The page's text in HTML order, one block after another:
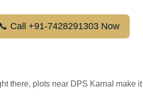
📞 Call +91-7428291303 Now
there, plots near DPS Karnal make